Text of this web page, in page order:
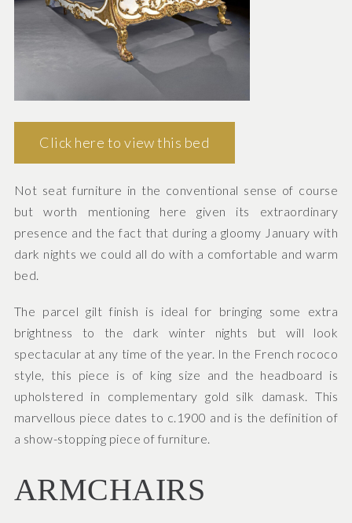
Click here to view this bed
Not seat furniture in the conventional sense of course
but worth mentioning here given its extraordinary
presence and the fact that during a gloomy January with
dark nights we could all do with a comfortable and warm
bed.
The parcel gilt finish is ideal for bringing some extra
brightness to the dark winter nights but will look
spectacular at any time of the year. In the French rococo
style, this piece is of king size and the headboard is
upholstered in complementary gold silk damask. This
marvellous piece dates to c.1900 and is the definition of
a show-stopping piece of furniture.
ARMCHAIRS